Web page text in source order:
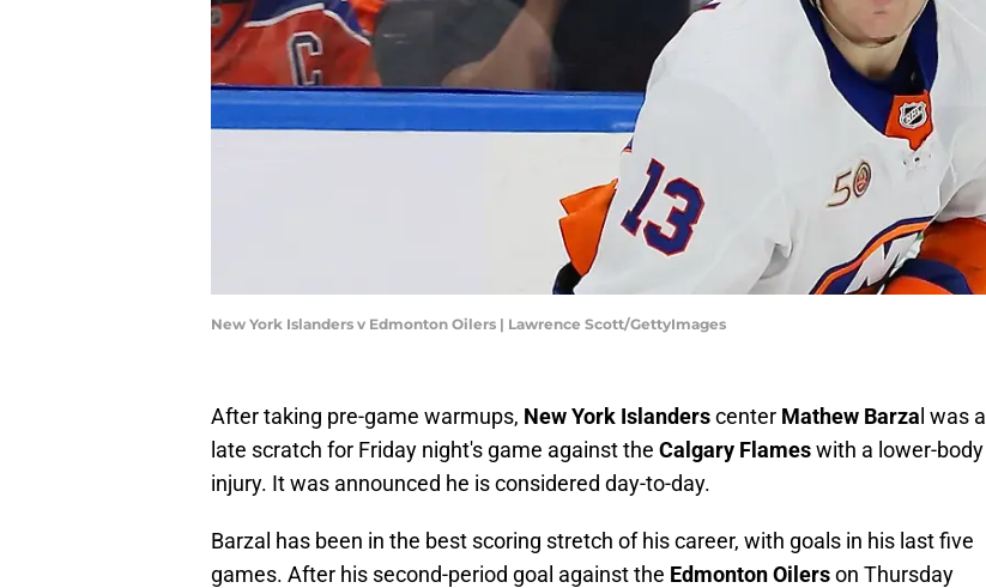
New York Islanders v Edmonton Oilers | Lawrence Scott/GettyImages
After taking pre-game warmups, New York Islanderscenter Mathew Barza l was a
late scratch for Friday night's game against the Calgary Flameswith a lower-body
injury. It was announced he is considered day-to-day.
Barzal has been in the best scoring stretch of his career, with goals in his last five
games. After his second-period goal against the Edmonton Oilerson Thursday